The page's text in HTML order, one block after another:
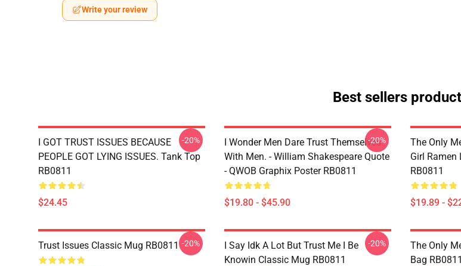
Write your review
Best sellers
I GOT TRUST ISSUES BECAUSE
PEOPLE GOT LYING ISSUES. Tank Top
RB0811
$24.45
-20%
I Wonder Men Dare Trust Themselves
With Men. - William Shakespeare Quote
- QWOB Graphix Poster RB0811
$19.80 - $45.90
-20%
The Only
Girl Ramen
RB0811
$19.89 -
Trust Issues Classic Mug RB0811 -20%
I Say Idk A Lot But Trust Me I Be
Knowin Classic Mug RB0811
-20%
The Only
Bag RB0811